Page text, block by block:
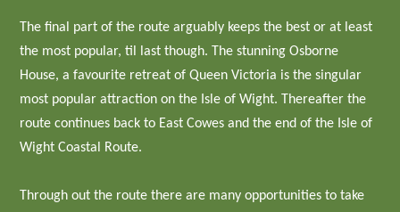
The final part of the route arguably keeps the best or at least
the most popular, til last though. The stunning Osborne
House, a favourite retreat of Queen Victoria is the singular
most popular attraction on the Isle of Wight. Thereafter the
route continues back to East Cowes and the end of the Isle of
Wight Coastal Route.
Through out the route there are many opportunities to take